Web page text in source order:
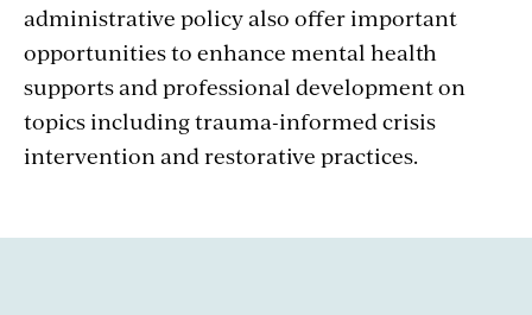
administrative policy also offer important
opportunities to enhance mental health
supports and professional development on
topics including trauma-informed crisis
intervention and restorative practices.